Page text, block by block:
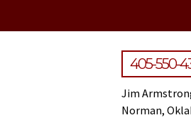
405-550-
Jim
Norman,